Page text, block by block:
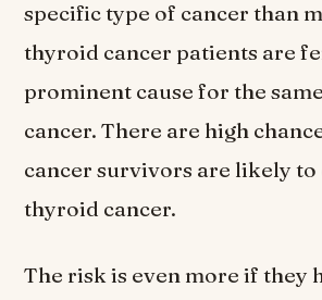
specific type of cancer than
thyroid cancer patients are
prominent cause for the
cancer. There are high
cancer survivors are likely to
thyroid cancer.
The risk is even more if they